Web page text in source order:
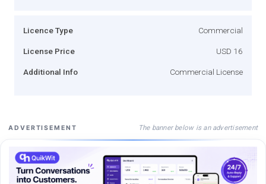
Licence Type Commercial
License Price USD 16
Additional Info Commercial License
ADVERTISEMENT The banner below is an advertisement